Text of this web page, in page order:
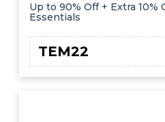
Up to 90% Off + Extra 10%
Essentials
TEM22